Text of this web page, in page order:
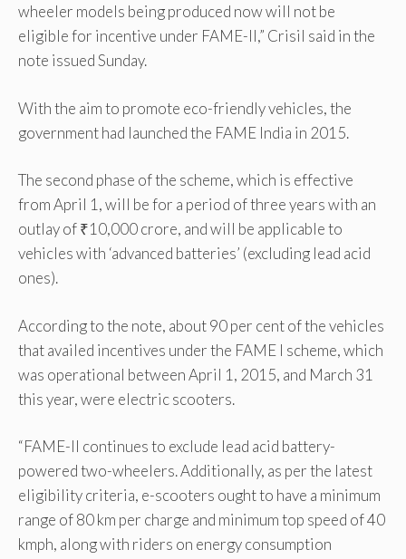
wheeler models being produced now will not be
eligible for incentive under FAME-II,” Crisil said in the
note issued Sunday.
With the aim to promote eco-friendly vehicles, the
government had launched the FAME India in 2015.
The second phase of the scheme, which is effective
from April 1, will be for a period of three years with an
outlay of ₹10,000 crore, and will be applicable to
vehicles with ‘advanced batteries’ (excluding lead acid
ones).
According to the note, about 90 per cent of the vehicles
that availed incentives under the FAME I scheme, which
was operational between April 1, 2015, and March 31
this year, were electric scooters.
“FAME-II continues to exclude lead acid battery-
powered two-wheelers. Additionally, as per the latest
eligibility criteria, e-scooters ought to have a minimum
range of 80 km per charge and minimum top speed of 40
kmph, along with riders on energy consumption